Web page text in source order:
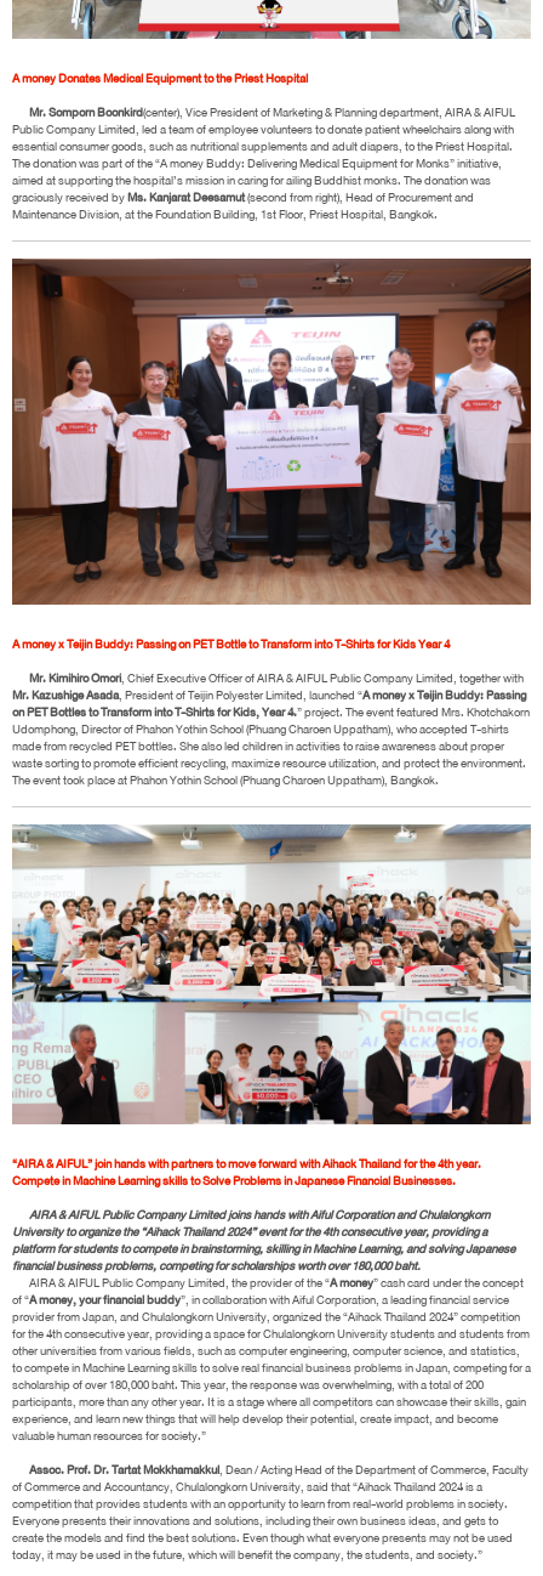
A money Donates Medical Equipment to the Priest Hospital
Mr. Somporn Boonkird(center), Vice President of Marketing & Planning department, AIRA & AIFUL
Public Company Limited, led a team of employee volunteers to donate patient wheelchairs along with
essential consumer goods, such as nutritional supplements and adult diapers, to the Priest Hospital.
The donation was part of the “A money Buddy: Delivering Medical Equipment for Monks” initiative,
aimed at supporting the hospital’s mission in caring for ailing Buddhist monks. The donation was
graciously received byMs. Kanjarat Deesamut(second from right), Head of Procurement and
Maintenance Division, at the Foundation Building, 1st Floor, Priest Hospital, Bangkok.
A money x Teijin Buddy: Passing on PET Bottle to Transform into T-Shirts for Kids Year 4
Mr. Kimihiro Omori, Chief Executive Officer of AIRA & AIFUL Public Company Limited, together with
Mr. Kazushige Asada, President of Teijin Polyester Limited, launched “A money x Teijin Buddy: Passing
on PET Bottles to Transform into T-Shirts for Kids, Year 4.” project. The event featured Mrs. Khotchakorn
Udomphong, Director of Phahon Yothin School (Phuang Charoen Uppatham), who accepted T-shirts
made from recycled PET bottles. She also led children in activities to raise awareness about proper
waste sorting to promote efficient recycling, maximize resource utilization, and protect the environment.
The event took place at Phahon Yothin School (Phuang Charoen Uppatham), Bangkok.
“AIRA & AIFUL” join hands with partners to move forward with Aihack Thailand for the 4th year.
Compete in Machine Learning skills to Solve Problems in Japanese Financial Businesses.
AIRA & AIFUL Public Company Limited joins hands with Aiful Corporation and Chulalongkorn
University to organize the “Aihack Thailand 2024” event for the 4th consecutive year, providing a
platform for students to compete in brainstorming, skilling in Machine Learning, and solving Japanese
financial business problems, competing for scholarships worth over 180,000 baht.
AIRA & AIFUL Public Company Limited, the provider of the “A money” cash card under the concept
of “A money, your financial buddy”, in collaboration with Aiful Corporation, a leading financial service
provider from Japan, and Chulalongkorn University, organized the “Aihack Thailand 2024” competition
for the 4th consecutive year, providing a space for Chulalongkorn University students and students from
other universities from various fields, such as computer engineering, computer science, and statistics,
to compete in Machine Learning skills to solve real financial business problems in Japan, competing for a
scholarship of over 180,000 baht. This year, the response was overwhelming, with a total of 200
participants, more than any other year. It is a stage where all competitors can showcase their skills, gain
experience, and learn new things that will help develop their potential, create impact, and become
valuable human resources for society.”
Assoc. Prof. Dr. Tartat Mokkhamakkul, Dean / Acting Head of the Department of Commerce, Faculty
of Commerce and Accountancy, Chulalongkorn University, said that “Aihack Thailand 2024 is a
competition that provides students with an opportunity to learn from real-world problems in society.
Everyone presents their innovations and solutions, including their own business ideas, and gets to
create the models and find the best solutions. Even though what everyone presents may not be used
today, it may be used in the future, which will benefit the company, the students, and society.”